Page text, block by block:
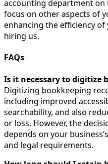
accounting department on
focus on other aspects of
enhancing the efficiency
hiring us.
FAQs
Is it necessary to digitize
Digitizing bookkeeping
including improved
searchability, and also
or loss. However, the
depends on your
and legal requirements.